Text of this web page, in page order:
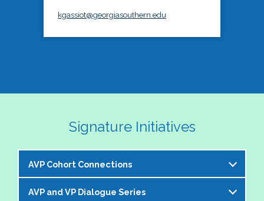
kgassiot@georgiasouthern.edu
Signature Initiatives
AVP Cohort Connections
The NASPA AVP Steering Committee is excited to
AVP and VP Dialogue Series